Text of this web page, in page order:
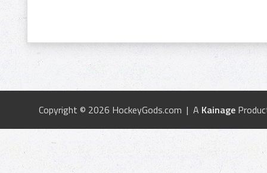
Copyright © 2026 HockeyGods.com | A Kainage